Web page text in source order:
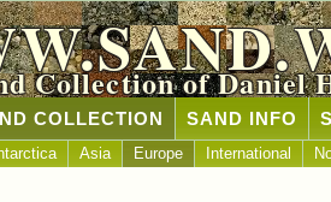
Collection of Daniel
COLLECTION SAND INFO
Asia Europe International